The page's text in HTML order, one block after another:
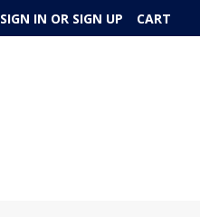
SIGN IN OR SIGN UP CART